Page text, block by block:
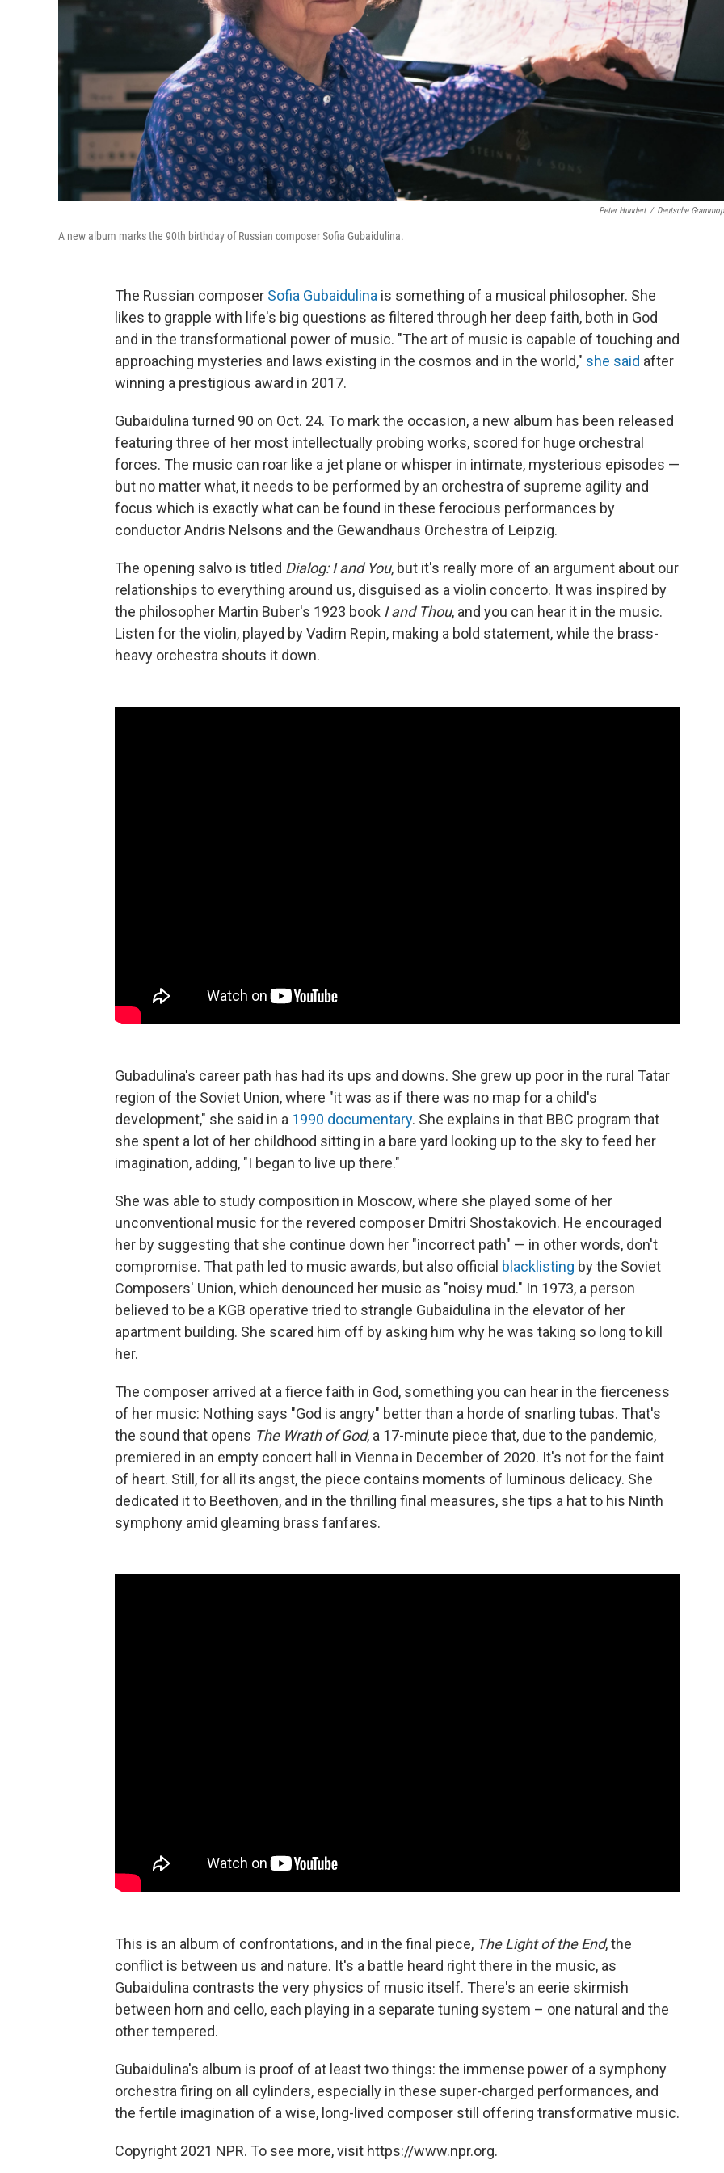
Peter Hundert / Deutsche
A new album marks the 90th birthday of Russian composer Sofia Gubaidulina.
The Russian composer Sofia Gubaidulina is something of a musical philosopher. She
likes to grapple with life's big questions as filtered through her deep faith, both in God
and in the transformational power of music. "The art of music is capable of touching and
approaching mysteries and laws existing in the cosmos and in the world," she said after
winning a prestigious award in 2017.
Gubaidulina turned 90 on Oct. 24. To mark the occasion, a new album has been released
featuring three of her most intellectually probing works, scored for huge orchestral
forces. The music can roar like a jet plane or whisper in intimate, mysterious episodes —
but no matter what, it needs to be performed by an orchestra of supreme agility and
focus which is exactly what can be found in these ferocious performances by
conductor Andris Nelsons and the Gewandhaus Orchestra of Leipzig.
The opening salvo is titled Dialog: I and You, but it's really more of an argument about our
relationships to everything around us, disguised as a violin concerto. It was inspired by
the philosopher Martin Buber's 1923 book I and Thou, and you can hear it in the music.
Listen for the violin, played by Vadim Repin, making a bold statement, while the brass-
heavy orchestra shouts it down.
Gubadulina's career path has had its ups and downs. She grew up poor in the rural Tatar
region of the Soviet Union, where "it was as if there was no map for a child's
development," she said in a 1990 documentary. She explains in that BBC program that
she spent a lot of her childhood sitting in a bare yard looking up to the sky to feed her
imagination, adding, "I began to live up there."
She was able to study composition in Moscow, where she played some of her
unconventional music for the revered composer Dmitri Shostakovich. He encouraged
her by suggesting that she continue down her "incorrect path" — in other words, don't
compromise. That path led to music awards, but also official blacklisting by the Soviet
Composers' Union, which denounced her music as "noisy mud." In 1973, a person
believed to be a KGB operative tried to strangle Gubaidulina in the elevator of her
apartment building. She scared him off by asking him why he was taking so long to kill
her.
The composer arrived at a fierce faith in God, something you can hear in the fierceness
of her music: Nothing says "God is angry" better than a horde of snarling tubas. That's
the sound that opens The Wrath of God, a 17-minute piece that, due to the pandemic,
premiered in an empty concert hall in Vienna in December of 2020. It's not for the faint
of heart. Still, for all its angst, the piece contains moments of luminous delicacy. She
dedicated it to Beethoven, and in the thrilling final measures, she tips a hat to his Ninth
symphony amid gleaming brass fanfares.
This is an album of confrontations, and in the final piece, The Light of the End, the
conflict is between us and nature. It's a battle heard right there in the music, as
Gubaidulina contrasts the very physics of music itself. There's an eerie skirmish
between horn and cello, each playing in a separate tuning system – one natural and the
other tempered.
Gubaidulina's album is proof of at least two things: the immense power of a symphony
orchestra firing on all cylinders, especially in these super-charged performances, and
the fertile imagination of a wise, long-lived composer still offering transformative music.
Copyright 2021 NPR. To see more, visit https://www.npr.org.